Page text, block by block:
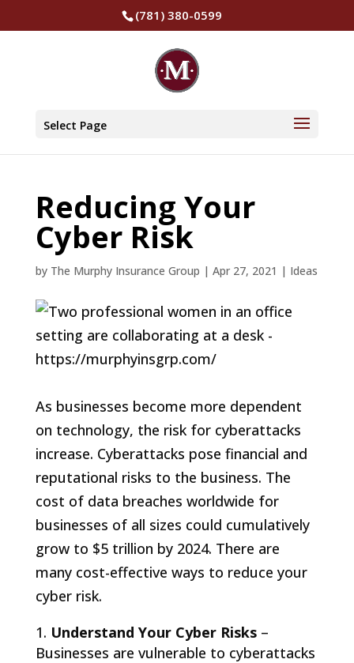
(781) 380-0599
Select Page
Reducing Your
Cyber Risk
by The Murphy Insurance Group | Apr 27, 2021 | Ideas
As businesses become more dependent
on technology, the risk for cyberattacks
increase. Cyberattacks pose financial and
reputational risks to the business. The
cost of data breaches worldwide for
businesses of all sizes could cumulatively
grow to $5 trillion by 2024. There are
many cost-effective ways to reduce your
cyber risk.
Understand Your Cyber Risks–
Businesses are vulnerable to cyberattacks